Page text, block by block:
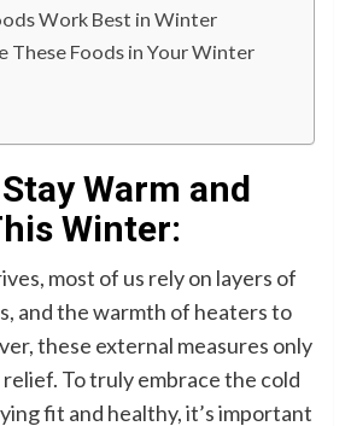
Work Best in Winter
These Foods in Your Winter
Warm and
Winter:
most of us rely on layers of
and the warmth of heaters to
these external measures only
To truly embrace the cold
fit and healthy, it’s important